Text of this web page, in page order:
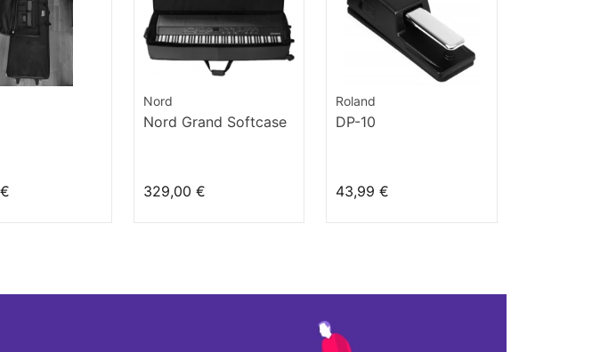
Nord
Nord Grand Softcase
329,00 €
Roland
DP-10
43,99 €